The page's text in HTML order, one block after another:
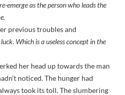
emerge as the person who leads the
previous troubles and
Which is a useless concept in the
her head up towards the man
noticed. The hunger had
took its toll. The slumbering